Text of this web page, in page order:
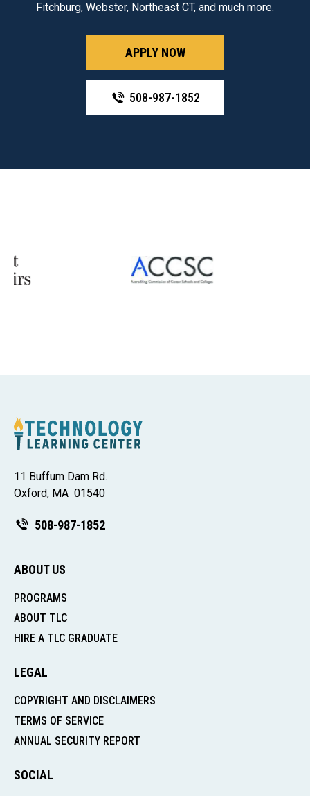
Fitchburg, Webster, Northeast CT, and much more.
APPLY NOW
508-987-1852
11 Buffum Dam Rd.
Oxford, MA 01540
508-987-1852
ABOUT US
PROGRAMS
ABOUT TLC
HIRE A TLC GRADUATE
LEGAL
COPYRIGHT AND DISCLAIMERS
TERMS OF SERVICE
ANNUAL SECURITY REPORT
SOCIAL